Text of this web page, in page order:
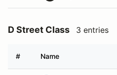
D Street Class 3 entries
# Name